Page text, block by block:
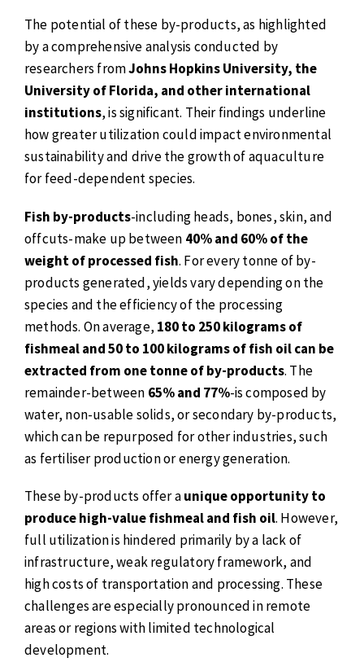
The potential of these by-products, as highlighted
by a comprehensive analysis conducted by
researchers fromJohns Hopkins University, the
University of Florida, and other international
institutions, is significant. Their findings underline
how greater utilization could impact environmental
sustainability and drive the growth of aquaculture
for feed-dependent species.
Fish by-products-including heads, bones, skin, and
offcuts-make up between 40% and 60% of the
weight of processed fish. For every tonne of by-
products generated, yields vary depending on the
species and the efficiency of the processing
methods. On average, 180 to 250 kilograms of
fishmeal and 50 to 100 kilograms of fish oil can be
extracted from one tonne of by-products. The
remainder-between 65% and 77%-is composed by
water, non-usable solids, or secondary by-products,
which can be repurposed for other industries, such
as fertiliser production or energy generation.
These by-products offer aunique opportunity to
produce high-value fishmeal and fish oil. However,
full utilization is hindered primarily by a lack of
infrastructure, weak regulatory framework, and
high costs of transportation and processing. These
challenges are especially pronounced in remote
areas or regions with limited technological
development.